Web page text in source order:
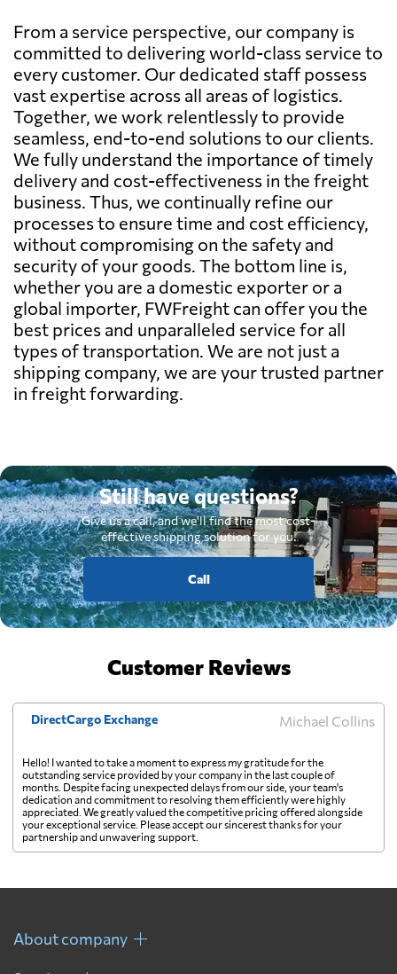
From a service perspective, our company is
committed to delivering world-class service to
every customer. Our dedicated staff possess
vast expertise across all areas of logistics.
Together, we work relentlessly to provide
seamless, end-to-end solutions to our clients.
We fully understand the importance of timely
delivery and cost-effectiveness in the freight
business. Thus, we continually refine our
processes to ensure time and cost efficiency,
without compromising on the safety and
security of your goods. The bottom line is,
whether you are a domestic exporter or a
global importer, FWFreight can offer you the
best prices and unparalleled service for all
types of transportation. We are not just a
shipping company, we are your trusted partner
in freight forwarding.
Still have questions?
Give us a call, and we'll find the most cost-
effective shipping solution for you.
Call
Customer Reviews
DirectCargo Exchange Michael Collins
Hello! I wanted to take a moment to express my gratitude for the
outstanding service provided by your company in the last couple of
months. Despite facing unexpected delays from our side, your team's
dedication and commitment to resolving them efficiently were highly
appreciated. We greatly valued the competitive pricing offered alongside
your exceptional service. Please accept our sincerest thanks for your
partnership and unwavering support.
About company